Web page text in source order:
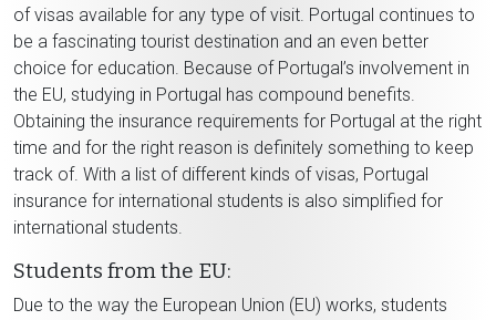
of visas available for any type of visit. Portugal continues to
be a fascinating tourist destination and an even better
choice for education. Because of Portugal’s involvement in
the EU, studying in Portugal has compound benefits.
Obtaining the insurance requirements for Portugal at the right
time and for the right reason is definitely something to keep
track of. With a list of different kinds of visas, Portugal
insurance for international students is also simplified for
international students.
Students from the EU:
Due to the way the European Union (EU) works, students